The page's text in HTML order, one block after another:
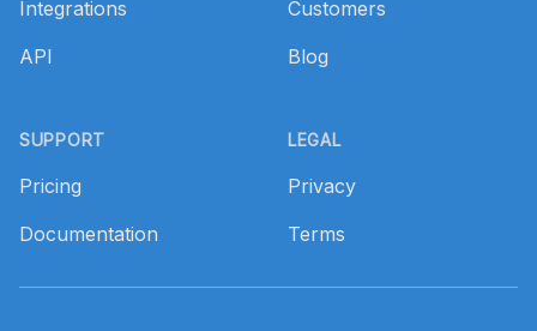
Integrations
API
SUPPORT
Pricing
Documentation
Customers
Blog
LEGAL
Privacy
Terms